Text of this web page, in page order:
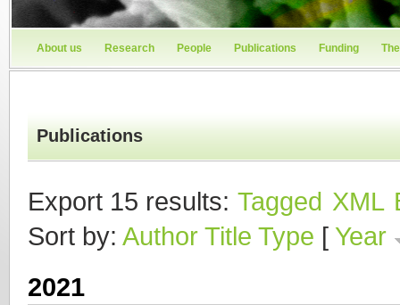
About us Research People Publications Funding
Publications
Export 15 results: Tagged XML
Sort by: Author Title Type [ Year
2021